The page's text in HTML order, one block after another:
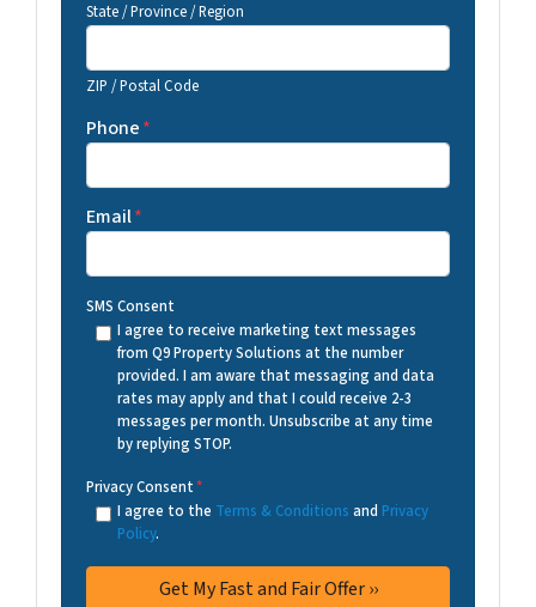
State / Province / Region
ZIP / Postal Code
Phone*
Email*
SMS Consent
I agree to receive marketing text messages
from Q9 Property Solutions at the number
provided. I am aware that messaging and data
rates may apply and that I could receive 2-3
messages per month. Unsubscribe at any time
by replying STOP.
Privacy Consent*
I agree to the Terms & Conditions and Privacy
Policy.